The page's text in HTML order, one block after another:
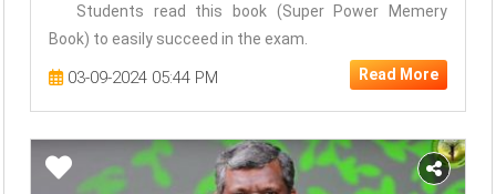
Students read this book (Super Power Memery
Book) to easily succeed in the exam.
03-09-2024 05:44 PM Read More